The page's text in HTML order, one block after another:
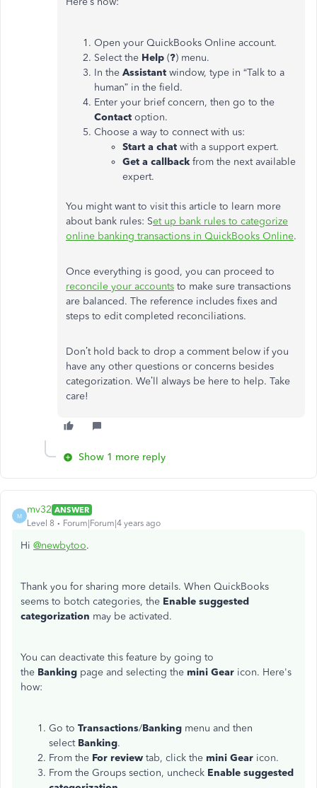
Open your QuickBooks Online account.
Select the Help (?) menu.
In the Assistant window, type in “Talk to a
human” in the field.
Enter your brief concern, then go to the
Contact option.
Choose a way to connect with us:
Start a chat with a support expert.
Get a callback from the next available
expert.
You might want to visit this article to learn more
about bank rules: Set up bank rules to categorize
online banking transactions in QuickBooks Online.
Once everything is good, you can proceed to
reconcile your accounts to make sure transactions
are balanced. The reference includes fixes and
steps to edit completed reconciliations.
Don’t hold back to drop a comment below if you
have any other questions or concerns besides
categorization. We’ll always be here to help. Take
care!
Show 1 more reply
M
mv32 ANSWER
Level 8
Forum|Forum|4 years ago
Hi @newbytoo.
Thank you for sharing more details. When QuickBooks
seems to botch categories, the Enable suggested
categorization may be activated.
You can deactivate this feature by going to
the Banking page and selecting the mini Gear icon. Here's
how:
Go to Transactions/Banking menu and then
select Banking.
From the For review tab, click the mini Gear icon.
From the Groups section, uncheck Enable suggested